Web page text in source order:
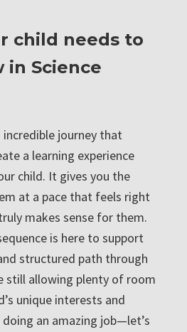
child needs to
in Science
incredible journey that
a learning experience
child. It gives you the
at a pace that feels right
makes sense for them.
is here to support
structured path through
still allowing plenty of room
unique interests and
doing an amazing job—let’s